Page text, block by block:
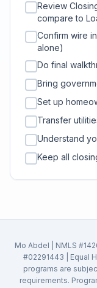
Review
compare to
Confirm wire
alone)
Do final
Bring
Set up
Transfer
Understand
Keep all
Mo Abdel | NMLS
#02291443 | Equal
programs are
requirements.